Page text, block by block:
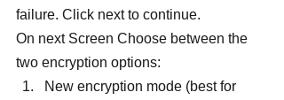
failure. Click next to continue.
On next Screen Choose between the
two encryption options:
New encryption mode (best for